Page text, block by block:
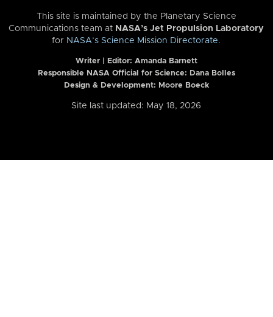
This site is maintained by the Planetary Science
Communications team at NASA’s Jet Propulsion Laboratory
for NASA’s Science Mission Directorate.
Writer | Editor: Amanda Barnett
Responsible NASA Official for Science: Dana Bolles
Design & Development: Moore Boeck
Site last updated: May 18, 2026